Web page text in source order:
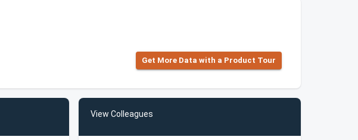
Get More Data with a Product Tour
View Colleagues